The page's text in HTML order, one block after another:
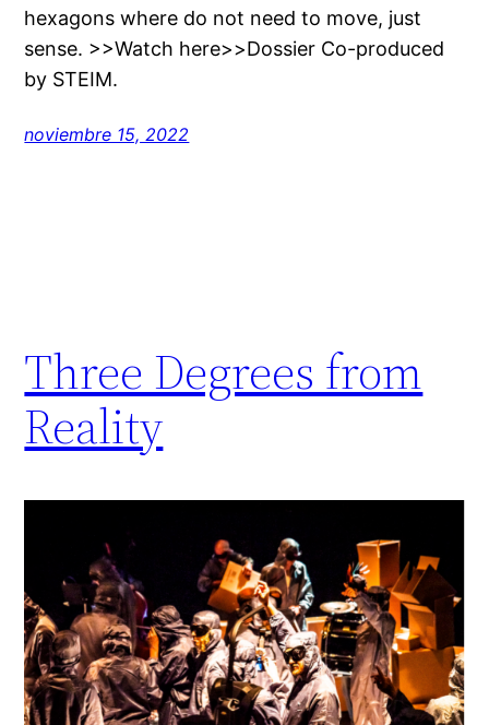
hexagons where do not need to move, just
sense. >>Watch here>>Dossier Co-produced
by STEIM.
noviembre 15, 2022
Three Degrees from
Reality